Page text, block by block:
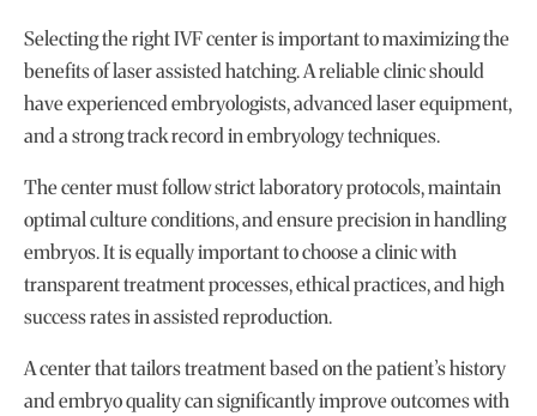
Selecting the right IVF center is important to maximizing the
benefits of laser assisted hatching. A reliable clinic should
have experienced embryologists, advanced laser equipment,
and a strong track record in embryology techniques.
The center must follow strict laboratory protocols, maintain
optimal culture conditions, and ensure precision in handling
embryos. It is equally important to choose a clinic with
transparent treatment processes, ethical practices, and high
success rates in assisted reproduction.
A center that tailors treatment based on the patient’s history
and embryo quality can significantly improve outcomes with